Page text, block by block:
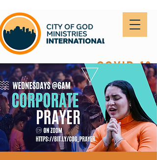
covid-19